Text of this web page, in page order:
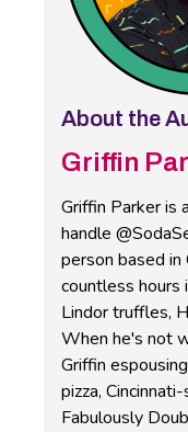
About the
Griffin
Griffin Parker is
handle
person based in
countless hours
Lindor truffles,
When he's not
Griffin
pizza,
Fabulously